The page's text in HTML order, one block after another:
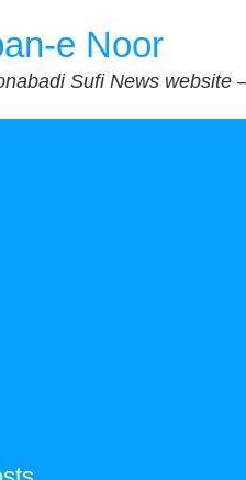
e Noor
Sufi News website